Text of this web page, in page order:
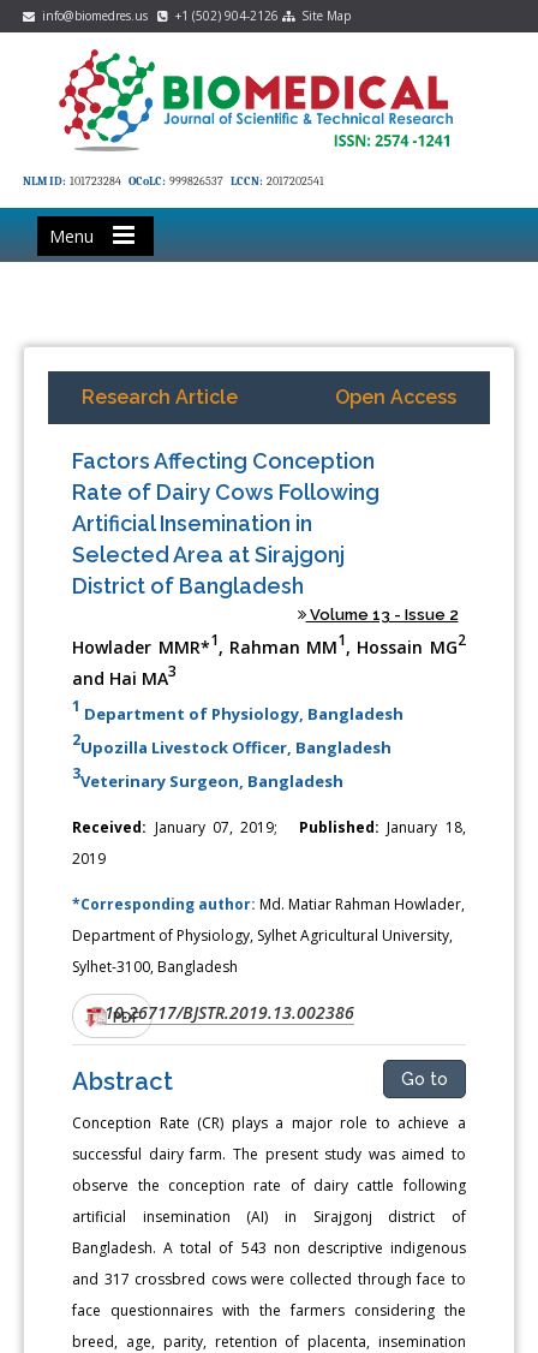
info@biomedres.us +1 (502) 904-2126 Site Map
NLM ID: 101723284 OCoLC: 999826537 LCCN: 2017202541
Menu
Research Article Open Access
Factors Affecting Conception
Rate of Dairy Cows Following
Artificial Insemination in
Selected Area at Sirajgonj
District of Bangladesh
Volume 13 - Issue 2
Howlader MMR*1, Rahman MM1, Hossain MG2
and Hai MA3
1 Department of Physiology, Bangladesh
2Upozilla Livestock Officer, Bangladesh
3Veterinary Surgeon, Bangladesh
Received: January 07, 2019; Published: January 18,
2019
*Corresponding author:Md. Matiar Rahman Howlader,
Department of Physiology, Sylhet Agricultural University,
Sylhet-3100, Bangladesh
DOI:10.26717/BJSTR.2019.13.002386
PDF
Abstract Go to
Conception Rate (CR) plays a major role to achieve a
successful dairy farm. The present study was aimed to
observe the conception rate of dairy cattle following
artificial insemination (AI) in Sirajgonj district of
Bangladesh. A total of 543 non descriptive indigenous
and 317 crossbred cows were collected through face to
face questionnaires with the farmers considering the
breed, age, parity, retention of placenta, insemination